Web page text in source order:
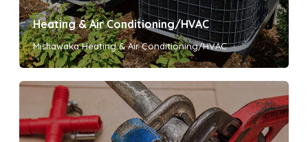
Heating & Air Conditioning/HVAC
Mishawaka Heating & Air Conditioning/HVAC